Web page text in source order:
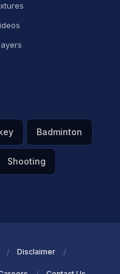
Badminton
Shooting
Disclaimer